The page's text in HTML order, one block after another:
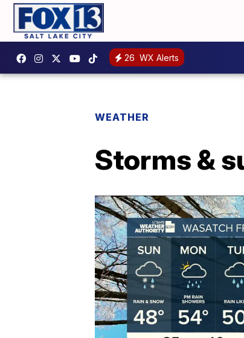
26 WX Alerts
WEATHER
Storms &